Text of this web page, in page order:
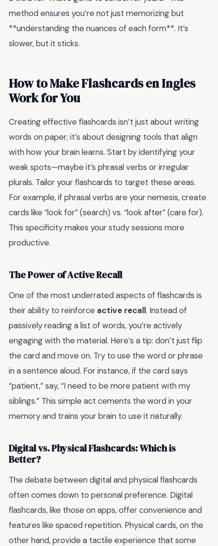
method ensures you’re not just memorizing but
**understanding the nuances of each form**. It’s
slower, but it sticks.
How to Make Flashcards en Ingles
Work for You
Creating effective flashcards isn’t just about writing
words on paper; it’s about designing tools that align
with how your brain learns. Start by identifying your
weak spots—maybe it’s phrasal verbs or irregular
plurals. Tailor your flashcards to target these areas.
For example, if phrasal verbs are your nemesis, create
cards like “look for” (search) vs. “look after” (care for).
This specificity makes your study sessions more
productive.
The Power of Active Recall
One of the most underrated aspects of flashcards is
their ability to reinforce active recall. Instead of
passively reading a list of words, you’re actively
engaging with the material. Here’s a tip: don’t just flip
the card and move on. Try to use the word or phrase
in a sentence aloud. For instance, if the card says
“patient,” say, “I need to be more patient with my
siblings.” This simple act cements the word in your
memory and trains your brain to use it naturally.
Digital vs. Physical Flashcards: Which is
Better?
The debate between digital and physical flashcards
often comes down to personal preference. Digital
flashcards, like those on apps, offer convenience and
features like spaced repetition. Physical cards, on the
other hand, provide a tactile experience that some